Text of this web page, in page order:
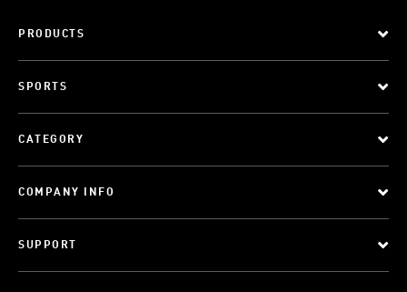
PRODUCTS
SPORTS
CATEGORY
COMPANY INFO
SUPPORT